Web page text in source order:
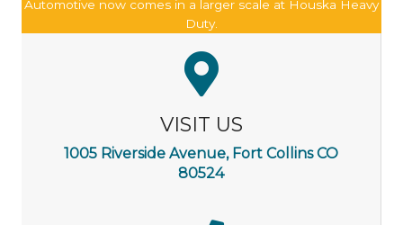
Automotive now comes in a larger scale at Houska Heavy
Duty.
VISIT US
1005 Riverside Avenue, Fort Collins CO
80524